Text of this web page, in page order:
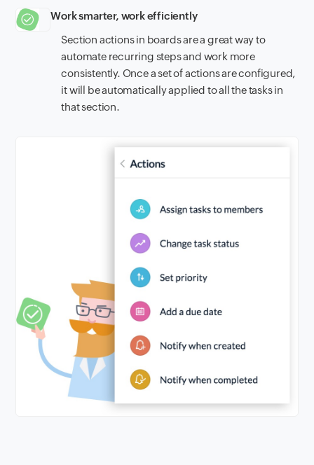
Work smarter, work efficiently
Section actions in boards are a great way to
automate recurring steps and work more
consistently. Once a set of actions are configured,
it will be automatically applied to all the tasks in
that section.